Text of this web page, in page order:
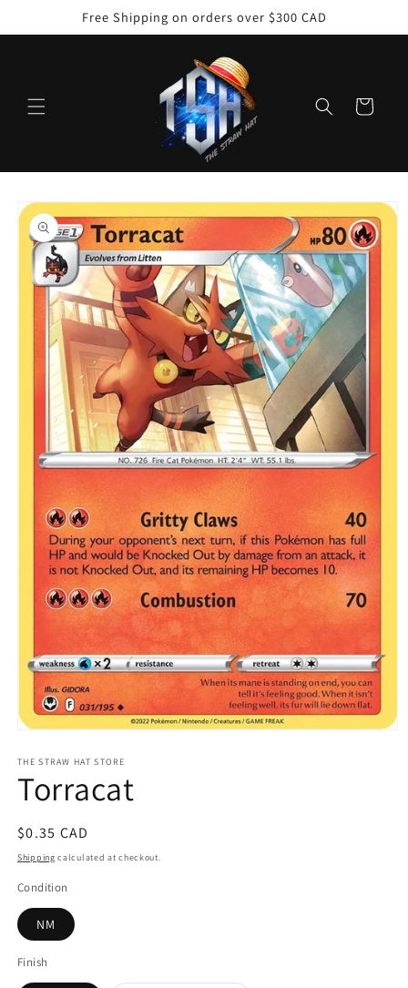
Free Shipping on orders over $300 CAD
Cart
Skip to
product
information
1
in
modal
THE STRAW HAT STORE
Torracat
Regular
price
$0.35 CAD
Shipping calculated at checkout.
Condition
NM
Finish